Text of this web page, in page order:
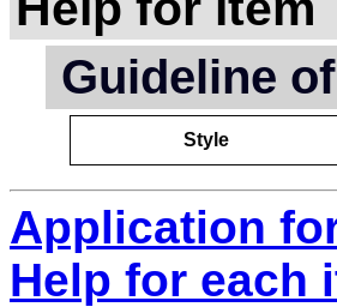
Guideline
Style
Application
Help for each